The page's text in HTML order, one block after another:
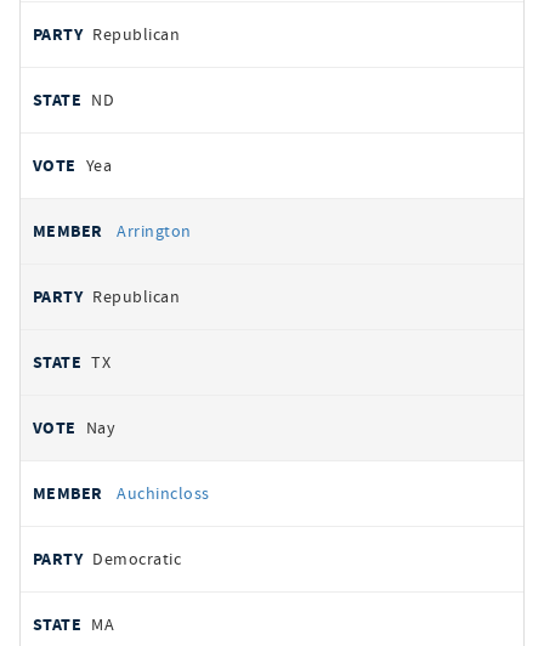
Republican
ND
Yea
Arrington
Republican
TX
Nay
Auchincloss
Democratic
MA